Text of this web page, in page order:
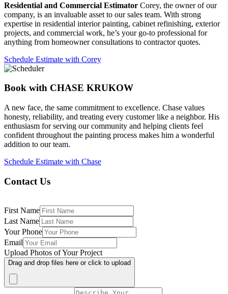
Residential and Commercial Estimator Corey, the owner of our
company, is an invaluable asset to our sales team. With strong
expertise in residential interior painting, cabinet refinishing, exterior
projects, and commercial work, he’s your go-to professional for
anything from homeowner consultations to contractor quotes.
Schedule Estimate with Corey
Book with CHASE KRUKOW
A new face, the same commitment to excellence. Chase values
honesty, reliability, and treating every customer like a neighbor. His
enthusiasm for serving our community and helping clients feel
confident throughout the painting process makes him a wonderful
addition to our team.
Schedule Estimate with Chase
Contact Us
First Name
Last Name
Your Phone
Email
Upload Photos of Your Project
Drag and drop files here or click to upload